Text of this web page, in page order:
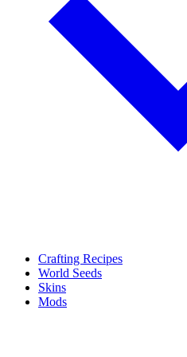
Crafting Recipes
World Seeds
Skins
Mods